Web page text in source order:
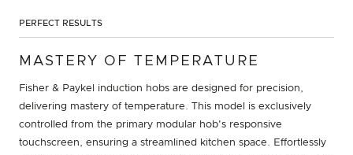
PERFECT RESULTS
MASTERY OF TEMPERATURE
Fisher & Paykel induction hobs are designed for precision,
delivering mastery of temperature. This model is exclusively
controlled from the primary modular hob's responsive
touchscreen, ensuring a streamlined kitchen space. Effortlessly